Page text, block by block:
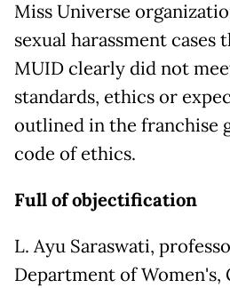
Miss Universe
sexual harassment
MUID clearly did not
standards, ethics or
outlined in the franchise
code of ethics.
Full of objectification
L. Ayu Saraswati,
Department of Women's,